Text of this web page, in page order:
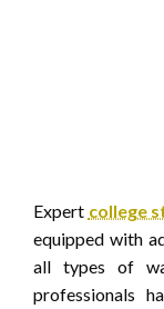
Expert college
equipped with
all types of
professionals